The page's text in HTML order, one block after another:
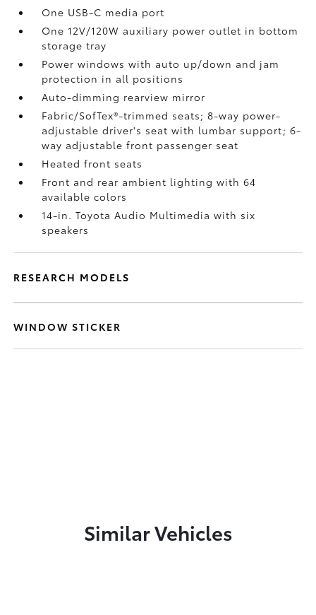
One USB-C media port
One 12V/120W auxiliary power outlet in bottom
storage tray
Power windows with auto up/down and jam
protection in all positions
Auto-dimming rearview mirror
Fabric/SofTex®-trimmed seats; 8-way power-
adjustable driver's seat with lumbar support; 6-
way adjustable front passenger seat
Heated front seats
Front and rear ambient lighting with 64
available colors
14-in. Toyota Audio Multimedia with six
speakers
RESEARCH MODELS
WINDOW STICKER
Similar Vehicles